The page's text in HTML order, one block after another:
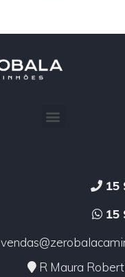
15
15
R Maura